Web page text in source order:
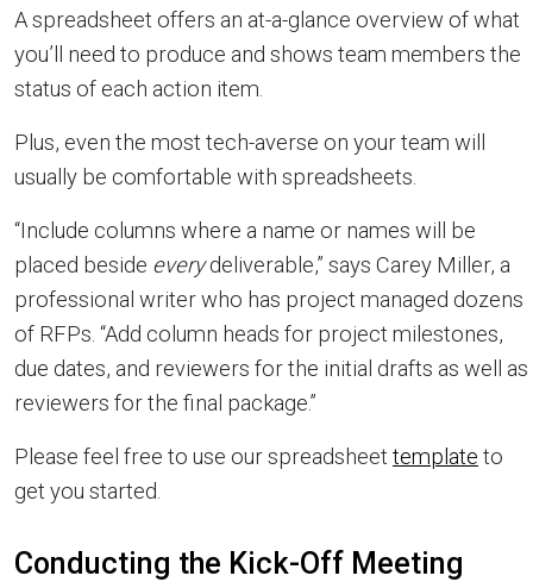
A spreadsheet offers an at-a-glance overview of what
you’ll need to produce and shows team members the
status of each action item.
Plus, even the most tech-averse on your team will
usually be comfortable with spreadsheets.
“Include columns where a name or names will be
placed beside everydeliverable,” says Carey Miller, a
professional writer who has project managed dozens
of RFPs. “Add column heads for project milestones,
due dates, and reviewers for the initial drafts as well as
reviewers for the final package.”
Please feel free to use our spreadsheet template to
get you started.
Conducting the Kick-Off Meeting